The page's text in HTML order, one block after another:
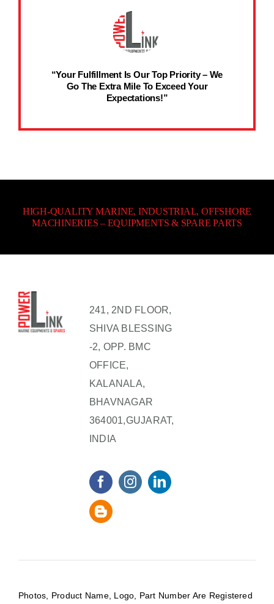
“Your Fulfillment Is Our Top Priority – We
Go The Extra Mile To Exceed Your
Expectations!”
HIGH-QUALITY MARINE, INDUSTRIAL, OFFSHORE
MACHINERIES – EQUIPMENTS & SPARE PARTS
241, 2ND FLOOR,
SHIVA BLESSING
-2, OPP. BMC
OFFICE,
KALANALA,
BHAVNAGAR
364001,GUJARAT,
INDIA
Photos, Product Name, Logo, Part Number Are Registered